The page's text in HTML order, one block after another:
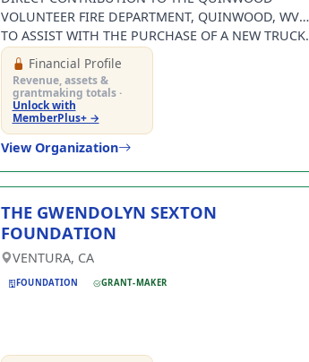
VOLUNTEER FIRE DEPARTMENT, QUINWOOD, WV
TO ASSIST WITH THE PURCHASE OF A NEW TRUCK.
Financial Profile
Revenue, assets &
grantmaking totals ·
Unlock with
MemberPlus+ →
View Organization
THE GWENDOLYN SEXTON
FOUNDATION
VENTURA, CA
FOUNDATION GRANT-MAKER